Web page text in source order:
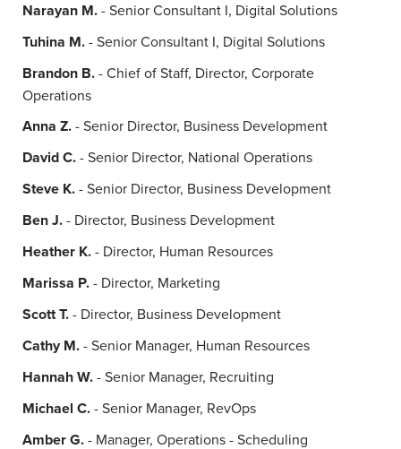
Narayan M.- Senior Consultant I, Digital Solutions
Tuhina M.- Senior Consultant I, Digital Solutions
Brandon B.- Chief of Staff, Director, Corporate
Operations
Anna Z.- Senior Director, Business Development
David C.- Senior Director, National Operations
Steve K.- Senior Director, Business Development
Ben J.- Director, Business Development
Heather K.- Director, Human Resources
Marissa P.- Director, Marketing
Scott T.- Director, Business Development
Cathy M.- Senior Manager, Human Resources
Hannah W.- Senior Manager, Recruiting
Michael C.- Senior Manager, RevOps
Amber G.- Manager, Operations - Scheduling